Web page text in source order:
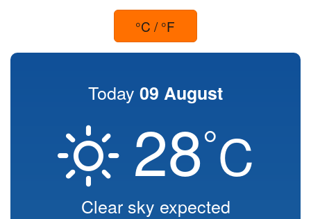
°C / °F
Today 09 August
28°C
Clear sky expected